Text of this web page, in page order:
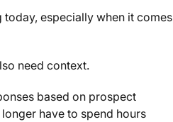
especially when it comes
need context.
based on prospect
have to spend hours